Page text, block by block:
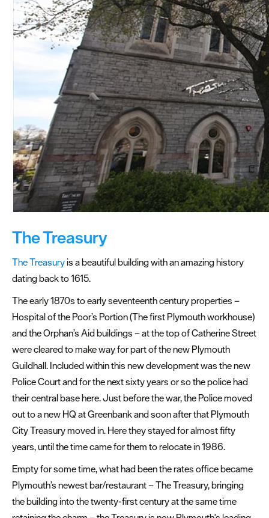
The Treasury
The Treasuryis a beautiful building with an amazing history
dating back to 1615.
The early 1870s to early seventeenth century properties –
Hospital of the Poor’s Portion (The first Plymouth workhouse)
and the Orphan’s Aid buildings – at the top of Catherine Street
were cleared to make way for part of the new Plymouth
Guildhall. Included within this new development was the new
Police Court and for the next sixty years or so the police had
their central base here. Just before the war, the Police moved
out to a new HQ at Greenbank and soon after that Plymouth
City Treasury moved in. Here they stayed for almost fifty
years, until the time came for them to relocate in 1986.
Empty for some time, what had been the rates office became
Plymouth’s newest bar/restaurant – The Treasury, bringing
the building into the twenty-first century at the same time